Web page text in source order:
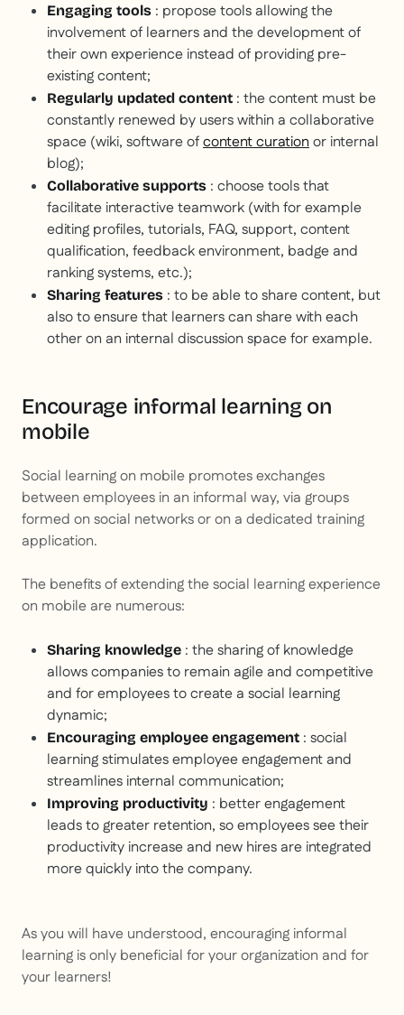
Engaging tools : propose tools allowing the
involvement of learners and the development of
their own experience instead of providing pre-
existing content;
Regularly updated content : the content must be
constantly renewed by users within a collaborative
space (wiki, software ofcontent curationor internal
blog);
Collaborative supports : choose tools that
facilitate interactive teamwork (with for example
editing profiles, tutorials, FAQ, support, content
qualification, feedback environment, badge and
ranking systems, etc.);
Sharing features : to be able to share content, but
also to ensure that learners can share with each
other on an internal discussion space for example.
Encourage informal learning on
mobile
Social learning on mobile promotes exchanges
between employees in an informal way, via groups
formed on social networks or on a dedicated training
application.
The benefits of extending the social learning experience
on mobile are numerous:
Sharing knowledge : the sharing of knowledge
allows companies to remain agile and competitive
and for employees to create a social learning
dynamic;
Encouraging employee engagement : social
learning stimulates employee engagement and
streamlines internal communication;
Improving productivity : better engagement
leads to greater retention, so employees see their
productivity increase and new hires are integrated
more quickly into the company.
As you will have understood, encouraging informal
learning is only beneficial for your organization and for
your learners!